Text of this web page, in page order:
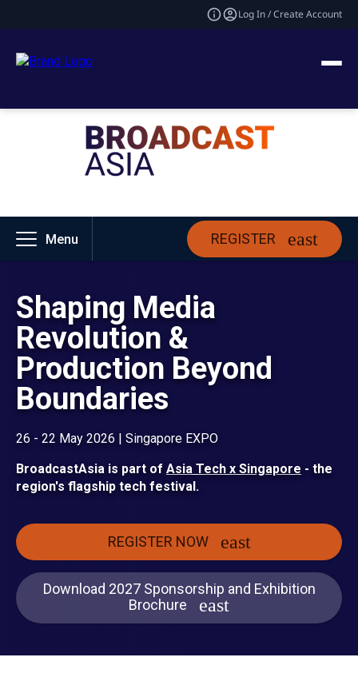
Log In / Create Account
Menu REGISTER
Shaping Media
Revolution &
Production Beyond
Boundaries
26 - 22 May 2026 | Singapore EXPO
BroadcastAsia is part of Asia Tech x Singapore - the
region's flagship tech festival.
REGISTER NOW
Download 2027 Sponsorship and Exhibition
Brochure